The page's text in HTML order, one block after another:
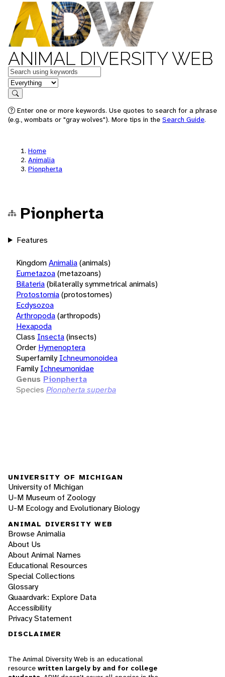
ANIMAL DIVERSITY WEB
Keywords
in feature
Search
Enter one or more keywords. Use quotes to search for a phrase
(e.g., wombats or "gray wolves"). More tips in the Search Guide.
Home
Animalia
Pionpherta
Pionpherta
Features
KingdomAnimalia(animals)
Eumetazoa(metazoans)
Bilateria(bilaterally symmetrical animals)
Protostomia(protostomes)
Ecdysozoa
Arthropoda(arthropods)
Hexapoda
Class Insecta(insects)
Order Hymenoptera
Superfamily Ichneumonoidea
Family Ichneumonidae
Genus Pionpherta
Species Pionpherta superba
UNIVERSITY OF MICHIGAN
University of Michigan
U-M Museum of Zoology
U-M Ecology and Evolutionary Biology
ANIMAL DIVERSITY WEB
Browse Animalia
About Us
About Animal Names
Educational Resources
Special Collections
Glossary
Quaardvark: Explore Data
Accessibility
Privacy Statement
DISCLAIMER
The Animal Diversity Web is an educational
resource written largely by and for college